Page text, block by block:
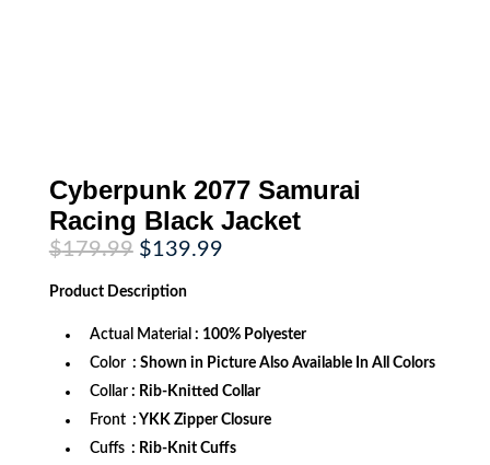
Cyberpunk 2077 Samurai
Racing Black Jacket
$179.99 Original
price
was:
$179.99.
$139.99Current
Product Description
Actual Material : 100% Polyester
Color : Shown in Picture Also Available In All Colors
Collar : Rib-Knitted Collar
Front : YKK Zipper Closure
Cuffs : Rib-Knit Cuffs